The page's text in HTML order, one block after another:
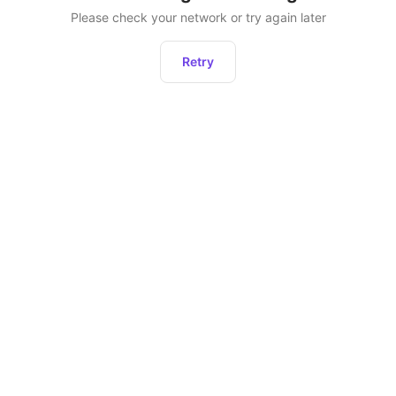
Please check your network or try again later
Retry